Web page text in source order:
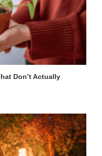
Don’t Actually